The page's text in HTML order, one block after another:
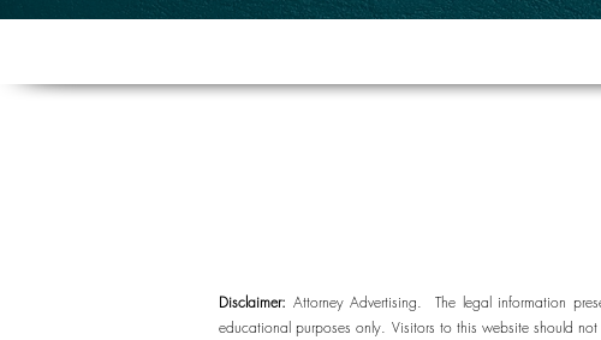
Disclaimer: Attorney Advertising. The legal information
educational purposes only. Visitors to this website should